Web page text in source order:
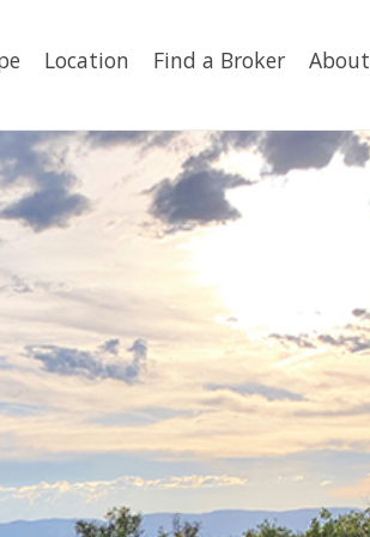
Location Find a Broker About